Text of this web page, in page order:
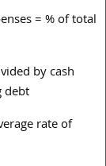
= % of total
by cash
debt
rate of